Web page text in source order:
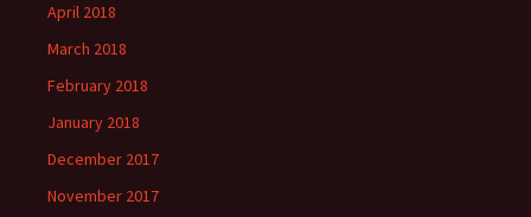
April 2018
March 2018
February 2018
January 2018
December 2017
November 2017